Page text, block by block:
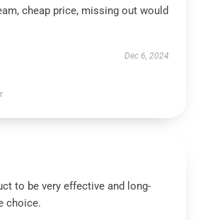
cheap price, missing out would
Dec 6, 2024
to be very effective and long-
choice.